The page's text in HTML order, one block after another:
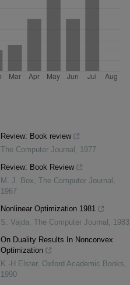
Review: Book review
The Computer Journal
1977
Review: Book Review
M. J. Box The Computer Journal
1967
Nonlinear Optimization 1981
S. Vajda The Computer Journal
1983
On Duality Results In Nonconvex
Optimization
K -H Elster, Oxford Academic Books
1990